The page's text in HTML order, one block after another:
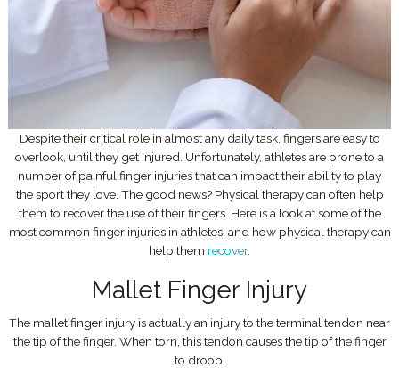
Despite their critical role in almost any daily task, fingers are easy to
overlook, until they get injured. Unfortunately, athletes are prone to a
number of painful finger injuries that can impact their ability to play
the sport they love. The good news? Physical therapy can often help
them to recover the use of their fingers. Here is a look at some of the
most common finger injuries in athletes, and how physical therapy can
help them recover.
Mallet Finger Injury
The mallet finger injury is actually an injury to the terminal tendon near
the tip of the finger. When torn, this tendon causes the tip of the finger
to droop.